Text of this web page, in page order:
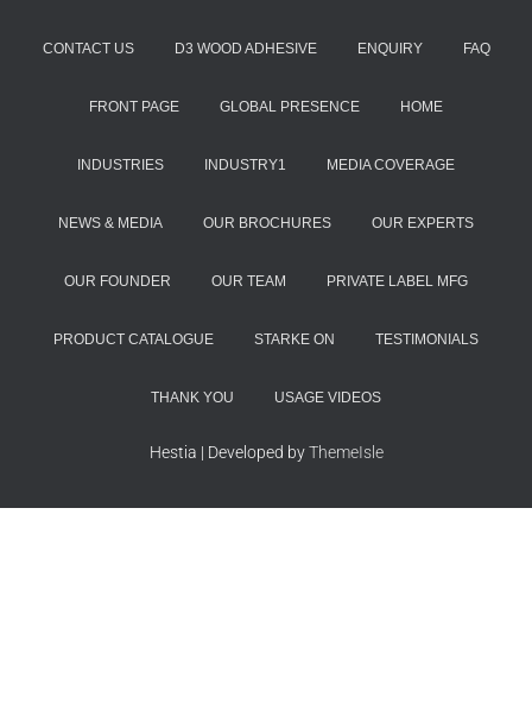
CONTACT US D3 WOOD ADHESIVE ENQUIRY FAQ
FRONT PAGE GLOBAL PRESENCE HOME
INDUSTRIES INDUSTRY1 MEDIA COVERAGE
NEWS & MEDIA OUR BROCHURES OUR EXPERTS
OUR FOUNDER OUR TEAM PRIVATE LABEL MFG
PRODUCT CATALOGUE STARKE ON TESTIMONIALS
THANK YOU USAGE VIDEOS
Hestia | Developed byThemeIsle